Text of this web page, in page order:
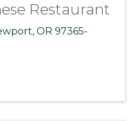
Restaurant
, OR 97365-